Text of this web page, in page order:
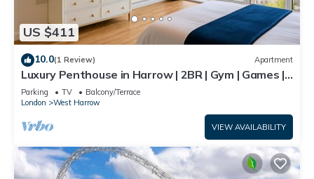
US $411
10.0(1 Review) Apartment
Luxury Penthouse in Harrow | 2BR | Gym | Games |
Lounge | Free Parking
Parking TV
Balcony/Terrace
London
West Harrow
VIEW AVAILABILITY